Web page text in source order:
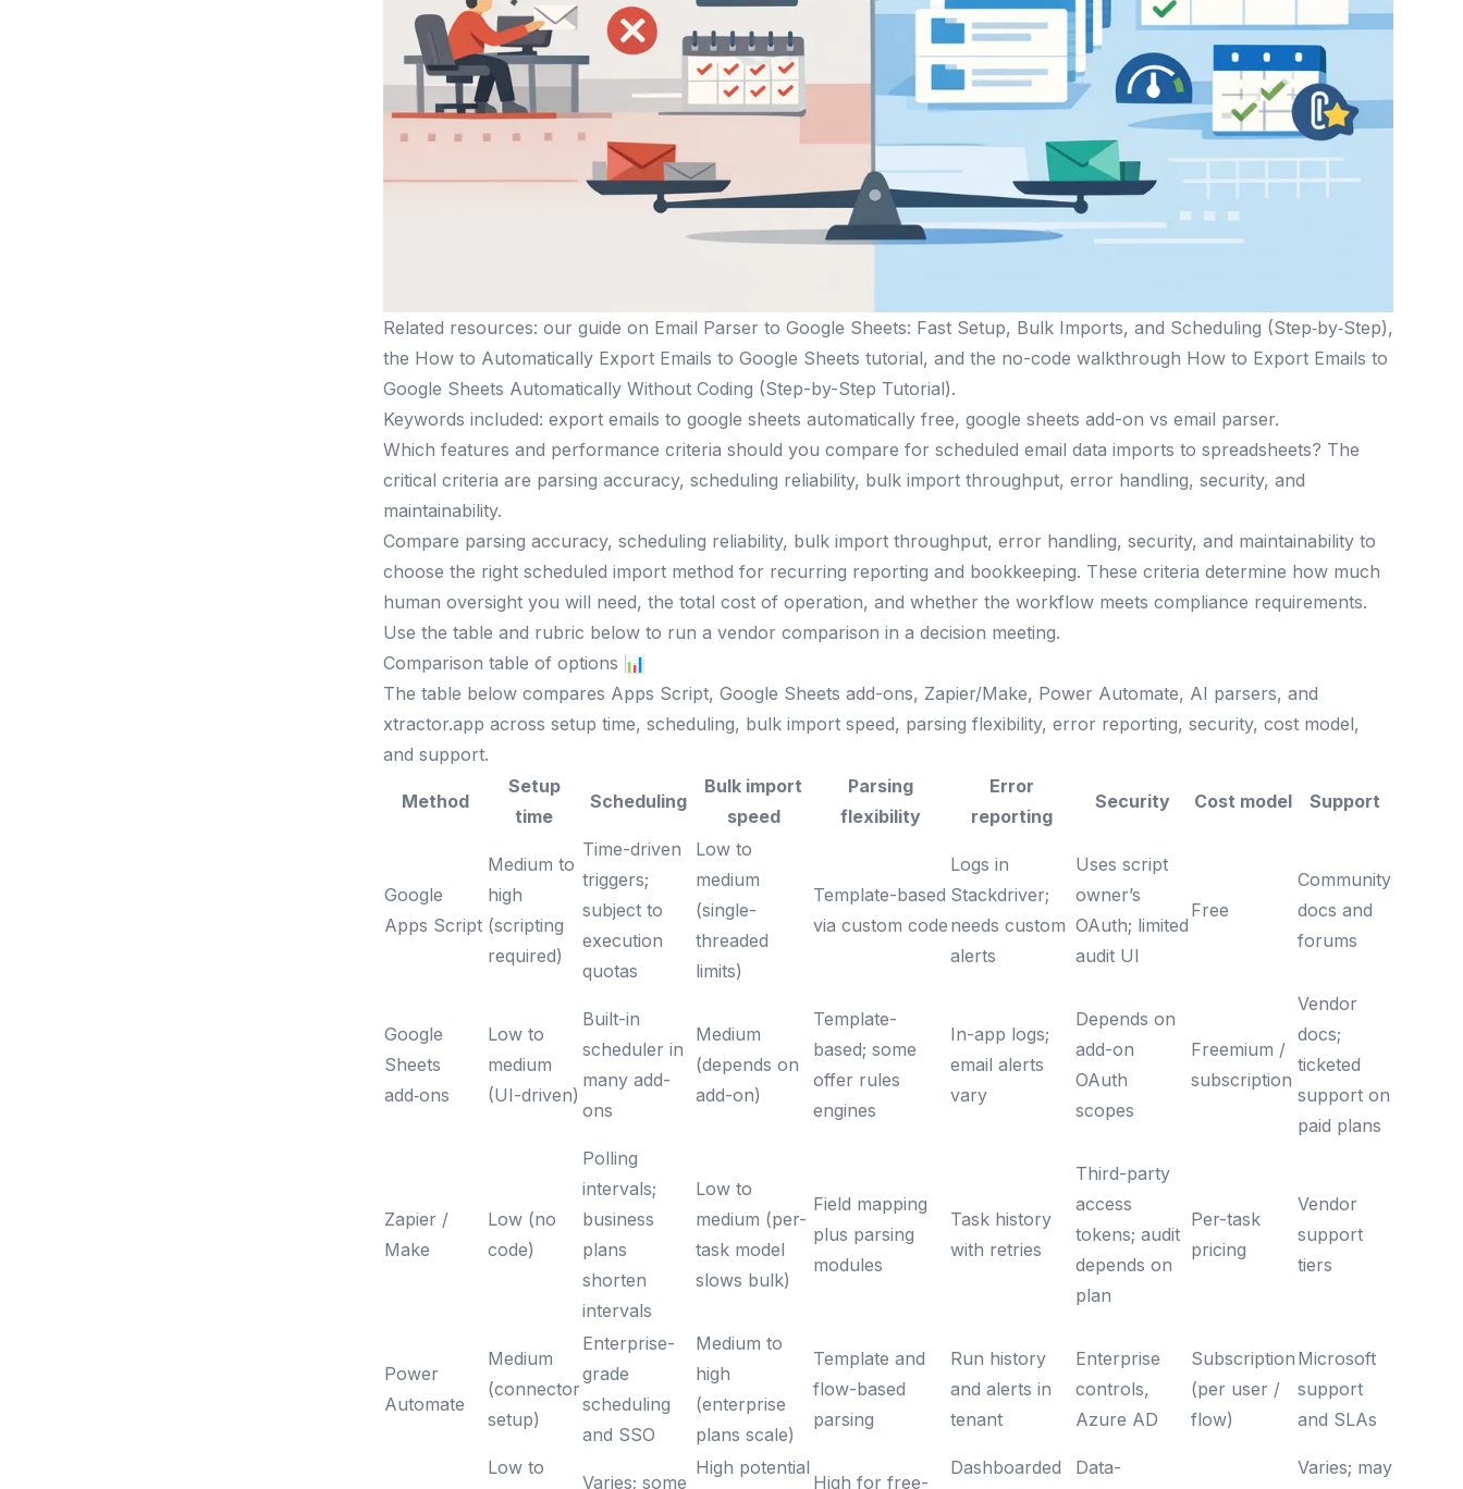
Related resources: our guide on Email Parser to Google Sheets: Fast Setup, Bulk Imports, and Scheduling (Step‑by‑Step),
the How to Automatically Export Emails to Google Sheets tutorial, and the no-code walkthrough How to Export Emails to
Google Sheets Automatically Without Coding (Step-by-Step Tutorial).
Keywords included: export emails to google sheets automatically free, google sheets add-on vs email parser.
Which features and performance criteria should you compare for scheduled email data imports to spreadsheets? The
critical criteria are parsing accuracy, scheduling reliability, bulk import throughput, error handling, security, and
maintainability.
Compare parsing accuracy, scheduling reliability, bulk import throughput, error handling, security, and maintainability to
choose the right scheduled import method for recurring reporting and bookkeeping. These criteria determine how much
human oversight you will need, the total cost of operation, and whether the workflow meets compliance requirements.
Use the table and rubric below to run a vendor comparison in a decision meeting.
Comparison table of options 📊
The table below compares Apps Script, Google Sheets add-ons, Zapier/Make, Power Automate, AI parsers, and
xtractor.app across setup time, scheduling, bulk import speed, parsing flexibility, error reporting, security, cost model,
and support.
Method
Setup
time
Scheduling
Bulk import
speed
Parsing
flexibility
Error
reporting
Security Cost model Support
Google
Apps Script
Medium to
high
(scripting
required)
Time-driven
triggers;
subject to
execution
quotas
Low to
medium
(single-
threaded
limits)
Template-based
via custom code
Logs in
Stackdriver;
needs custom
alerts
Uses script
owner’s
OAuth; limited
audit UI
Free
Community
docs and
forums
Google
Sheets
add‑ons
Low to
medium
(UI-driven)
Built-in
scheduler in
many add-
ons
Medium
(depends on
add-on)
Template-
based; some
offer rules
engines
In-app logs;
email alerts
vary
Depends on
add-on
OAuth
scopes
Freemium /
subscription
Vendor
docs;
ticketed
support on
paid plans
Zapier /
Make
Low (no
code)
Polling
intervals;
business
plans
shorten
intervals
Low to
medium (per-
task model
slows bulk)
Field mapping
plus parsing
modules
Task history
with retries
Third-party
access
tokens; audit
depends on
plan
Per-task
pricing
Vendor
support
tiers
Power
Automate
Medium
(connector
setup)
Enterprise-
grade
scheduling
and SSO
Medium to
high
(enterprise
plans scale)
Template and
flow-based
parsing
Run history
and alerts in
tenant
Enterprise
controls,
Azure AD
Subscription
(per user /
flow)
Microsoft
support
and SLAs
Low to
Varies; some
High potential
High for free-
Dashboarded
Data-
Varies; may